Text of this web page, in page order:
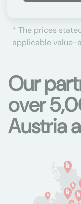
* The prices
applicable value-
Our
over
Austria